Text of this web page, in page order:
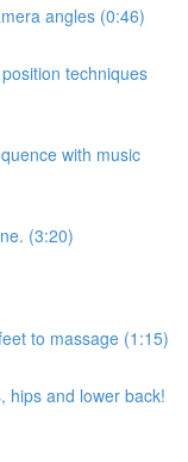
angles (0:46)
techniques
with music
(3:20)
to massage (1:15)
hips and lower back!